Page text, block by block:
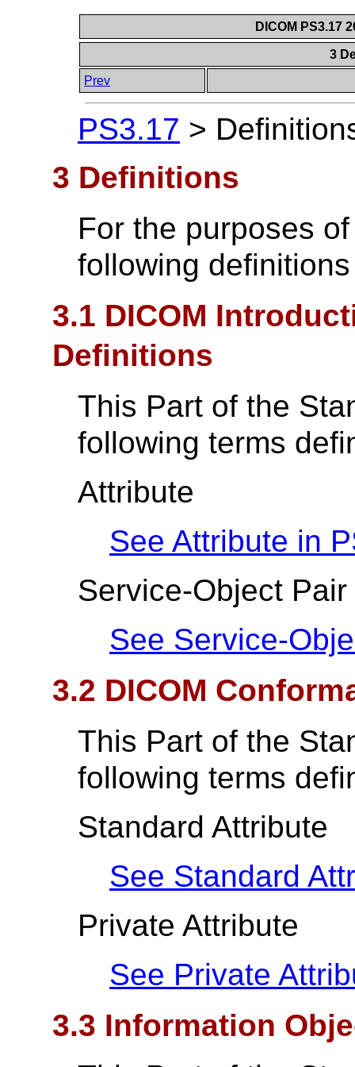
DICOM PS3.17
3
Prev
PS3.17 >
3 Definitions
For the purposes
following
3.1 DICOM
Definitions
This Part of the
following terms
Attribute
See Attribute in
Service-Object
See Service-
3.2 DICOM
This Part of the
following terms
Standard Attribute
See Standard
Private Attribute
See Private
3.3 Information